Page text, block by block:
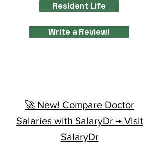
Resident Life
Write a Review!
🚀 New! Compare Doctor
Salaries with SalaryDr → Visit
SalaryDr